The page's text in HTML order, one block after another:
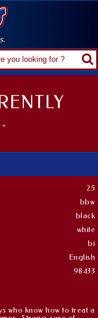
25
bbw
black
white
bi
English
98433
who know how to treat a